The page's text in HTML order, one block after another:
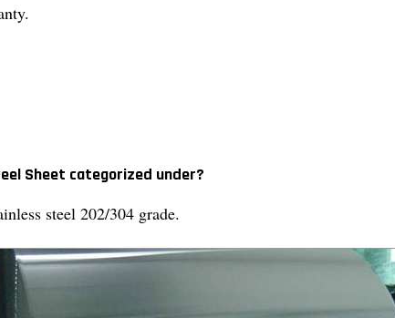
Sheet categorized under?
steel 202/304 grade.